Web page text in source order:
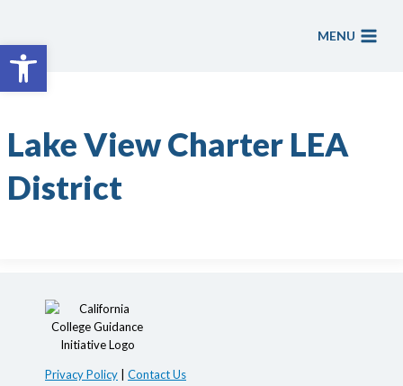
Open toolbar
content
MENU
Lake View Charter LEA
District
Privacy Policy Contact Us